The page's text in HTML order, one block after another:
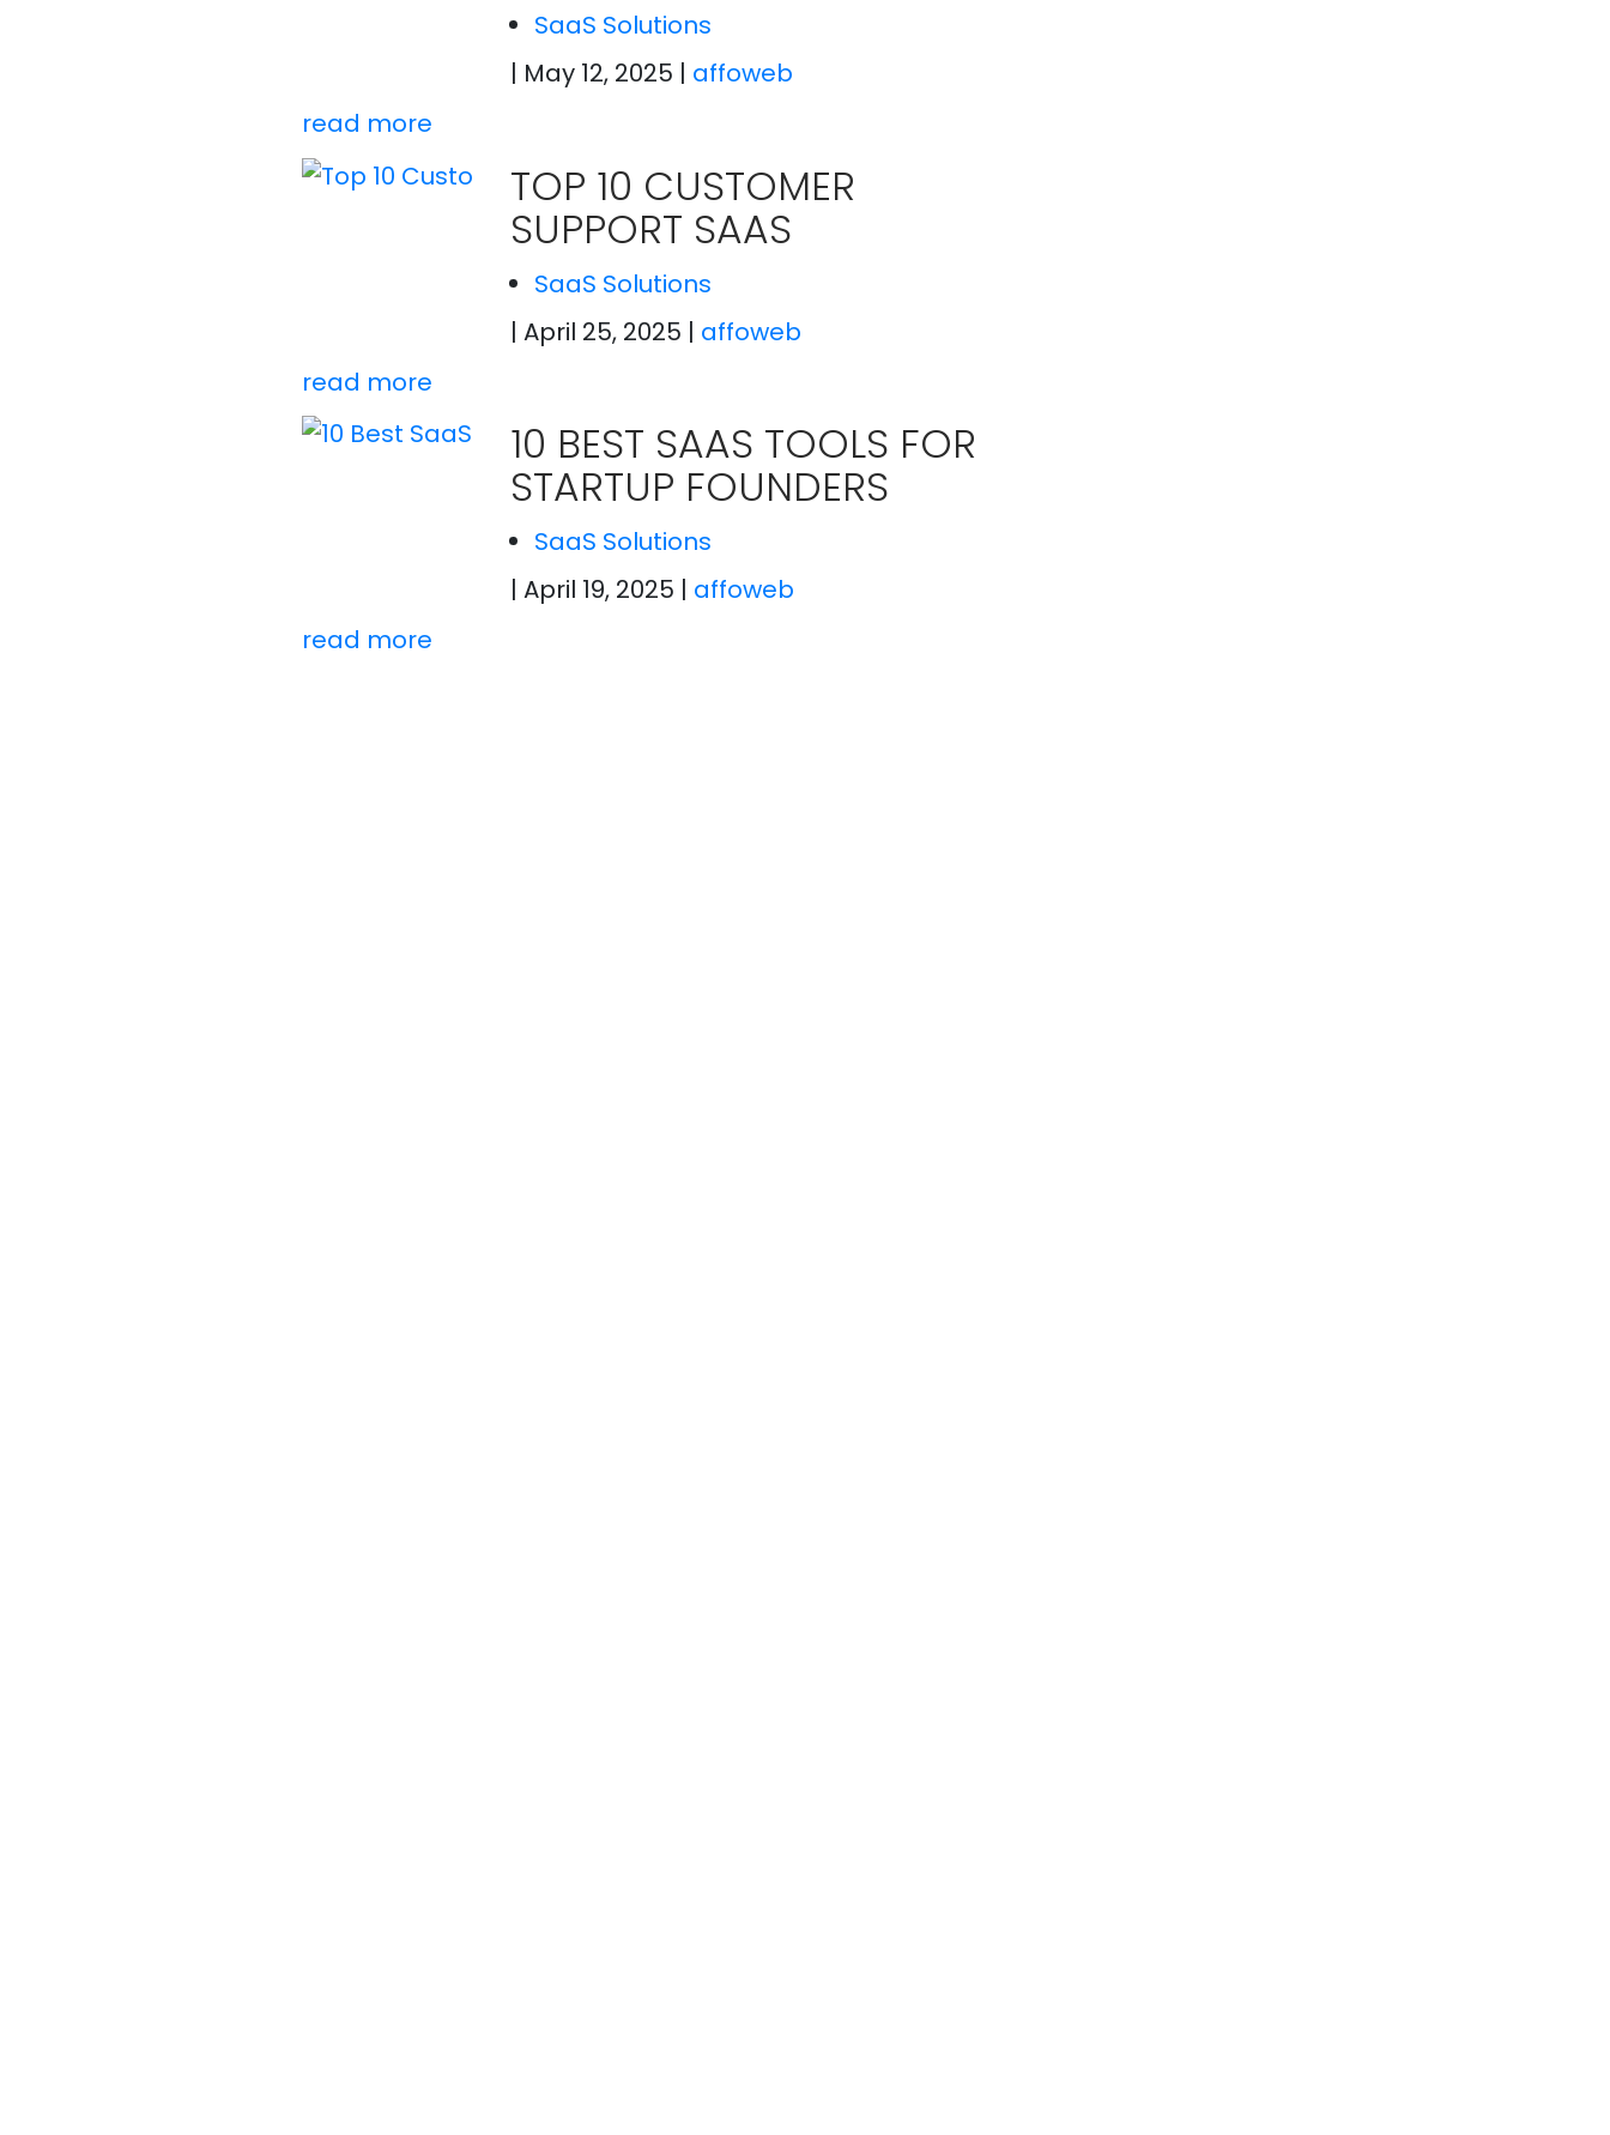
SaaS Solutions
| May 12, 2025 | affoweb
read more
TOP 10 CUSTOMER
SUPPORT SAAS
SaaS Solutions
| April 25, 2025 | affoweb
read more
10 BEST SAAS TOOLS FOR
STARTUP FOUNDERS
SaaS Solutions
| April 19, 2025 | affoweb
read more